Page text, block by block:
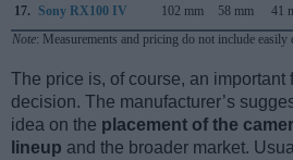
17. Sony RX100 IV 102 mm 58 mm 41
Note: Measurements and pricing do not include
The price is, of course, an important
decision. The manufacturer’s
idea on the placement of the
lineup and the broader market.